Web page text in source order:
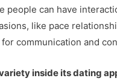
people can have
like pace
communication and
inside its dating